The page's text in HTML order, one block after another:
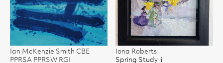
Ian McKenzie Smith CBE
PPRSA PPRSW RGI
Iona Roberts
Spring Study iii